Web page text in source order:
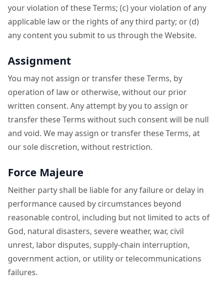
your violation of these Terms; (c) your violation of any
applicable law or the rights of any third party; or (d)
any content you submit to us through the Website.
Assignment
You may not assign or transfer these Terms, by
operation of law or otherwise, without our prior
written consent. Any attempt by you to assign or
transfer these Terms without such consent will be null
and void. We may assign or transfer these Terms, at
our sole discretion, without restriction.
Force Majeure
Neither party shall be liable for any failure or delay in
performance caused by circumstances beyond
reasonable control, including but not limited to acts of
God, natural disasters, severe weather, war, civil
unrest, labor disputes, supply-chain interruption,
government action, or utility or telecommunications
failures.